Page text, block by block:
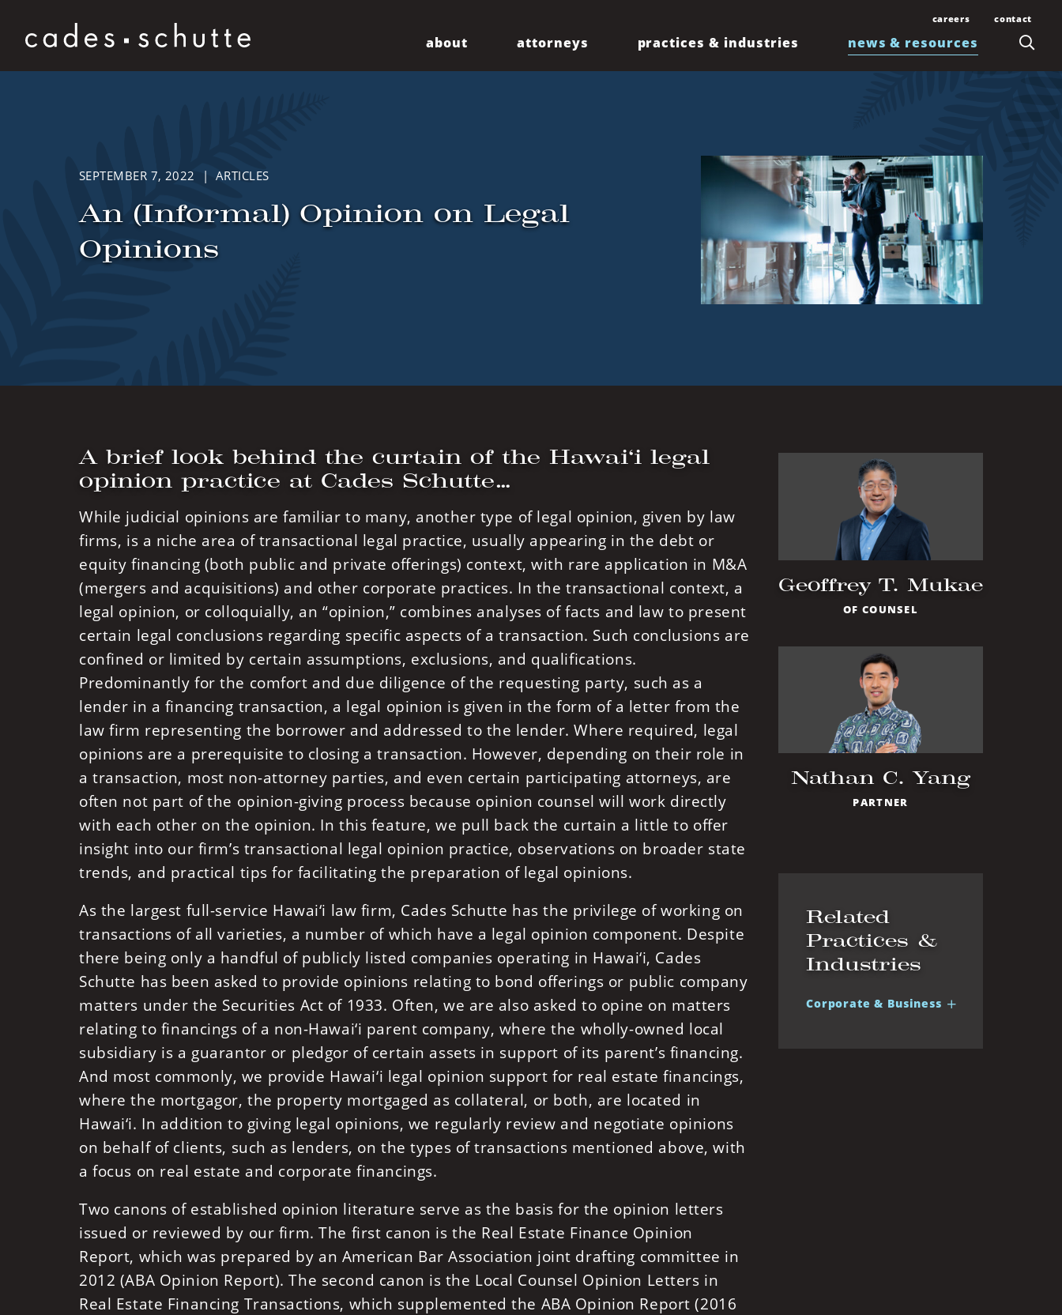
Skip to content
about attorneys practices & industries news & resources
Newsletters
careers
Join Our Team
Law Students and
contact
Contact Us
Office Locations
Kona
Līhuʻe
Waimea
SEPTEMBER 7, 2022 | ARTICLES
An (Informal) Opinion on Legal
Opinions
A brief look behind the curtain of the Hawai‘i legal
opinion practice at Cades Schutte…
While judicial opinions are familiar to many, another type of legal opinion, given by law
firms, is a niche area of transactional legal practice, usually appearing in the debt or
equity financing (both public and private offerings) context, with rare application in M&A
(mergers and acquisitions) and other corporate practices. In the transactional context, a
legal opinion, or colloquially, an “opinion,” combines analyses of facts and law to present
certain legal conclusions regarding specific aspects of a transaction. Such conclusions are
confined or limited by certain assumptions, exclusions, and qualifications.
Predominantly for the comfort and due diligence of the requesting party, such as a
lender in a financing transaction, a legal opinion is given in the form of a letter from the
law firm representing the borrower and addressed to the lender. Where required, legal
opinions are a prerequisite to closing a transaction. However, depending on their role in
a transaction, most non-attorney parties, and even certain participating attorneys, are
often not part of the opinion-giving process because opinion counsel will work directly
with each other on the opinion. In this feature, we pull back the curtain a little to offer
insight into our firm’s transactional legal opinion practice, observations on broader state
trends, and practical tips for facilitating the preparation of legal opinions.
As the largest full-service Hawai‘i law firm, Cades Schutte has the privilege of working on
transactions of all varieties, a number of which have a legal opinion component. Despite
there being only a handful of publicly listed companies operating in Hawai‘i, Cades
Schutte has been asked to provide opinions relating to bond offerings or public company
matters under the Securities Act of 1933. Often, we are also asked to opine on matters
relating to financings of a non-Hawai‘i parent company, where the wholly-owned local
subsidiary is a guarantor or pledgor of certain assets in support of its parent’s financing.
And most commonly, we provide Hawai‘i legal opinion support for real estate financings,
where the mortgagor, the property mortgaged as collateral, or both, are located in
Hawai‘i. In addition to giving legal opinions, we regularly review and negotiate opinions
on behalf of clients, such as lenders, on the types of transactions mentioned above, with
a focus on real estate and corporate financings.
Two canons of established opinion literature serve as the basis for the opinion letters
issued or reviewed by our firm. The first canon is the Real Estate Finance Opinion
Report, which was prepared by an American Bar Association joint drafting committee in
2012 (ABA Opinion Report). The second canon is the Local Counsel Opinion Letters in
Real Estate Financing Transactions, which supplemented the ABA Opinion Report (2016
Geoffrey T. Mukae
OF COUNSEL
Nathan C. Yang
PARTNER
Related
Practices &
Industries
Corporate & Business